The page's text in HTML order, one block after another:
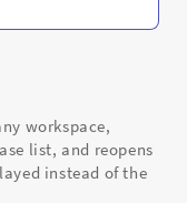
workspace,
list, and reopens
instead of the